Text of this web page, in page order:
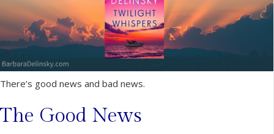
There’s good news and bad news.
The Good News